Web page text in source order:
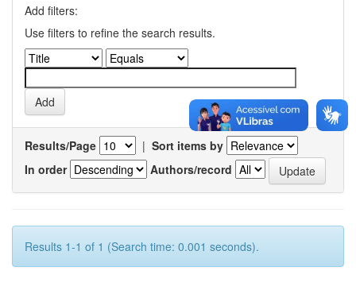
Add filters:
Use filters to refine the search results.
Results/Page | Sort items by
In order
Authors/record
Results 1-1 of 1 (Search time: 0.001 seconds).